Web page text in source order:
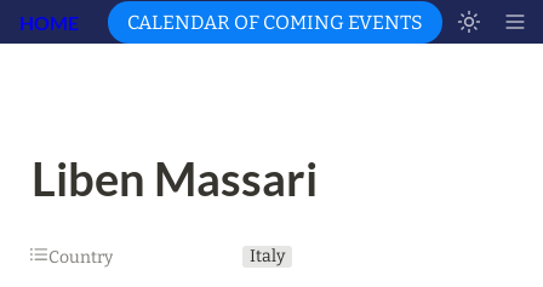
HOME CALENDAR OF COMING EVENTS
Liben Massari
Country Italy